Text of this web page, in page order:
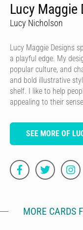
Lucy Maggie
Lucy Nicholson
Lucy Maggie Designs
a playful edge. My
popular culture, and
and bold illustrative
shelf. I like to help
appealing to their
SEE MORE OF
MORE CARDS